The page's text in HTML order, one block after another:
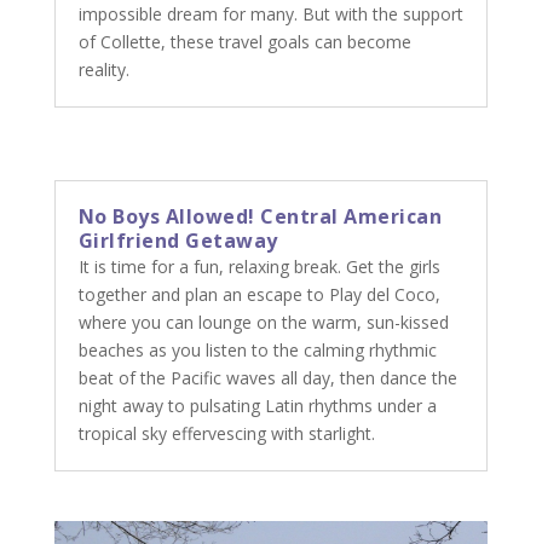
impossible dream for many. But with the support
of Collette, these travel goals can become
reality.
No Boys Allowed! Central American
Girlfriend Getaway
It is time for a fun, relaxing break. Get the girls
together and plan an escape to Play del Coco,
where you can lounge on the warm, sun-kissed
beaches as you listen to the calming rhythmic
beat of the Pacific waves all day, then dance the
night away to pulsating Latin rhythms under a
tropical sky effervescing with starlight.